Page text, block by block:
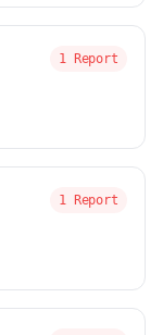
1 Report
1 Report